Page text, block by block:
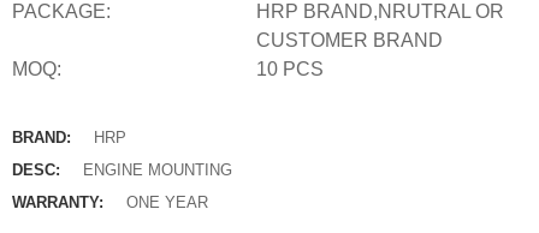
PACKAGE:
HRP BRAND,NRUTRAL OR
CUSTOMER BRAND
MOQ:
10 PCS
BRAND:
HRP
DESC:
ENGINE MOUNTING
WARRANTY:
ONE YEAR